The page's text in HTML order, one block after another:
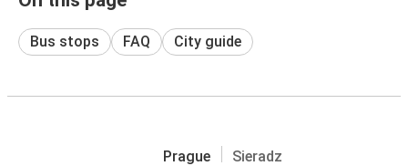
Bus stops FAQ City guide
Prague Sieradz